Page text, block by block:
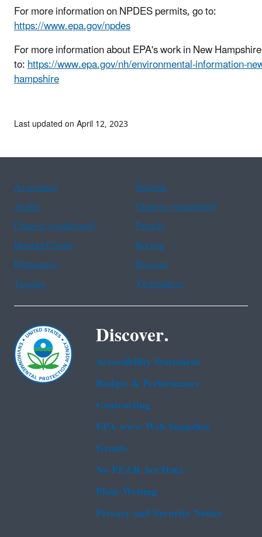
For more information on NPDES permits, go to:
https://www.epa.gov/npdes
For more information about EPA's work in New
to:https://www.epa.gov/nh/environmental-information-
hampshire
Last updated on April 12, 2023
Assistance
Spanish
Arabic
Chinese (simplified)
Chinese (traditional)
French
Haitian Creole
Korean
Portuguese
Russian
Tagalog
Vietnamese
Discover.
Accessibility Statement
Budget & Performance
Contracting
EPA www Web Snapshot
Grants
No FEAR Act Data
Plain Writing
Privacy and Security Notice